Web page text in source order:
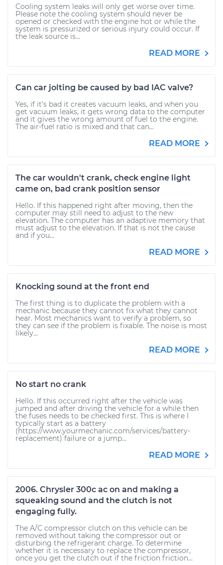
Cooling system leaks will only get worse over time.
Please note the cooling system should never be
opened or checked with the engine hot or while the
system is pressurized or serious injury could occur. If
the leak source is...
READ MORE
Can car jolting be caused by bad IAC valve?
Yes, if it's bad it creates vacuum leaks, and when you
get vacuum leaks, it gets wrong data to the computer
and it gives the wrong amount of fuel to the engine.
The air-fuel ratio is mixed and that can...
READ MORE
The car wouldn't crank, check engine light
came on, bad crank position sensor
Hello. If this happened right after moving, then the
computer may still need to adjust to the new
elevation. The computer has an adaptive memory that
must adjust to the elevation. If that is not the cause
and if you...
READ MORE
Knocking sound at the front end
The first thing is to duplicate the problem with a
mechanic because they cannot fix what they cannot
hear. Most mechanics want to verify a problem, so
they can see if the problem is fixable. The noise is most
likely...
READ MORE
No start no crank
Hello. If this occurred right after the vehicle was
jumped and after driving the vehicle for a while then
the fuses needs to be checked first. This is where I
typically start as a battery
(https://www.yourmechanic.com/services/battery-
replacement) failure or a jump...
READ MORE
2006. Chrysler 300c ac on and making a
squeaking sound and the clutch is not
engaging fully.
The A/C compressor clutch on this vehicle can be
removed without taking the compressor out or
disturbing the refrigerant charge. To determine
whether it is necessary to replace the compressor,
once you get the clutch out if the friction friction...